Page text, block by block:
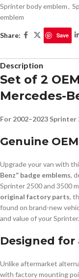
Sprinter body emblem,
emblem
Share: Save
Description
Set of 2
Mercedes-
For 2002–2023 Sprinter
Genuine
Upgrade your van with
Benz” badge emblems,
Sprinter 2500 and 3500
original factory parts,
found on brand-new
and value of your Sprinter.
Designed for
Unlike aftermarket
with factory mounting